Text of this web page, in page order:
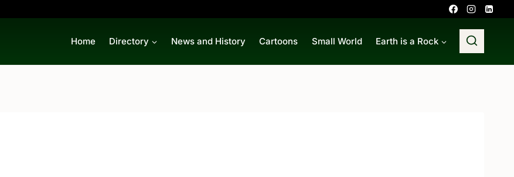
Home Directory News and History Cartoons Small World Earth is a Rock